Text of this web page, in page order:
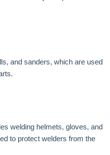
and sanders, which are used
welding helmets, gloves, and
to protect welders from the